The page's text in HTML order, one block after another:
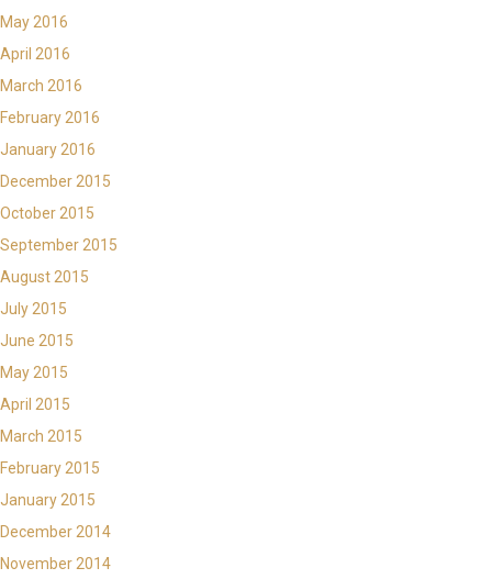
May 2016
April 2016
March 2016
February 2016
January 2016
December 2015
October 2015
September 2015
August 2015
July 2015
June 2015
May 2015
April 2015
March 2015
February 2015
January 2015
December 2014
November 2014